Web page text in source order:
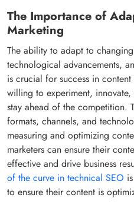
The Importance of
Marketing
The ability to adapt to
technological advancements,
is crucial for success in
willing to experiment,
stay ahead of the competition.
formats, channels, and
measuring and optimizing
marketers can ensure their
effective and drive business
of the curve in technical SEO
to ensure their content is